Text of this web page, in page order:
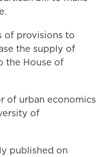
of provisions to
the supply of
the House of
of urban economics
of
published on